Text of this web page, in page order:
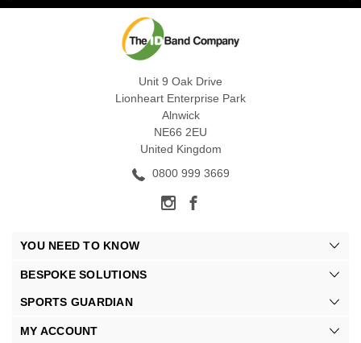
Unit 9 Oak Drive
Lionheart Enterprise Park
Alnwick
NE66 2EU
United Kingdom
0800 999 3669
YOU NEED TO KNOW
BESPOKE SOLUTIONS
SPORTS GUARDIAN
MY ACCOUNT